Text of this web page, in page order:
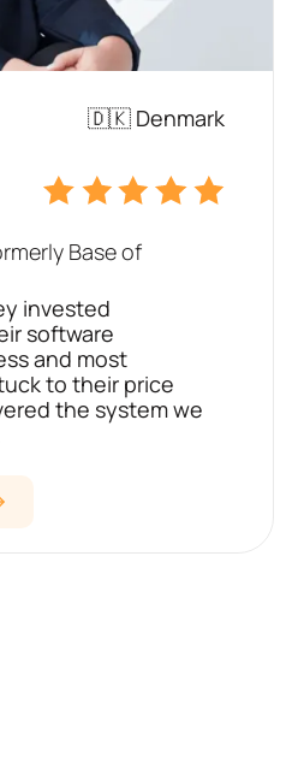
🇩🇰 Denmark
Base of
invested
software
and most
to their price
the system we